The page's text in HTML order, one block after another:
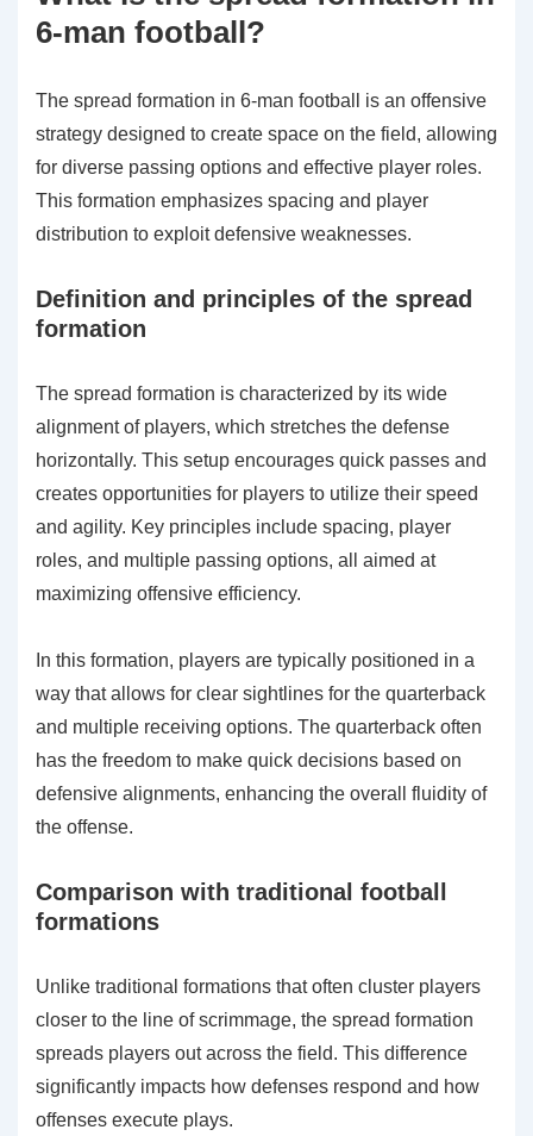
6-man football?
The spread formation in 6-man football is an offensive
strategy designed to create space on the field, allowing
for diverse passing options and effective player roles.
This formation emphasizes spacing and player
distribution to exploit defensive weaknesses.
Definition and principles of the spread
formation
The spread formation is characterized by its wide
alignment of players, which stretches the defense
horizontally. This setup encourages quick passes and
creates opportunities for players to utilize their speed
and agility. Key principles include spacing, player
roles, and multiple passing options, all aimed at
maximizing offensive efficiency.
In this formation, players are typically positioned in a
way that allows for clear sightlines for the quarterback
and multiple receiving options. The quarterback often
has the freedom to make quick decisions based on
defensive alignments, enhancing the overall fluidity of
the offense.
Comparison with traditional football
formations
Unlike traditional formations that often cluster players
closer to the line of scrimmage, the spread formation
spreads players out across the field. This difference
significantly impacts how defenses respond and how
offenses execute plays.